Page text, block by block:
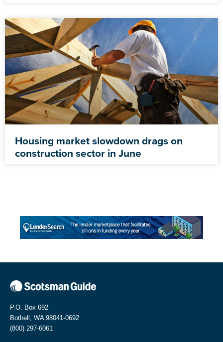
Housing market slowdown drags on
construction sector in June
P.O. Box 692
Bothell, WA 98041-0692
(800) 297-6061